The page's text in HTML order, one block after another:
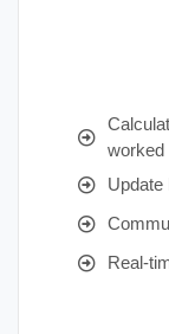
worked
Real-